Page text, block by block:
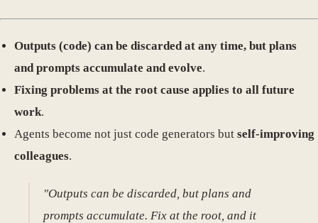
Outputs (code) can be discarded at any time, but plans
and prompts accumulate and evolve.
Fixing problems at the root cause applies to all future
work.
Agents become not just code generators but self-improving
colleagues.
"Outputs can be discarded, but plans and
prompts accumulate. Fix at the root, and it